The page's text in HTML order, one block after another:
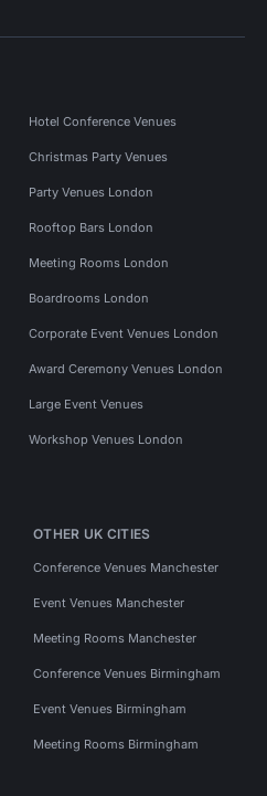
Hotel Conference Venues
Christmas Party Venues
Party Venues London
Rooftop Bars London
Meeting Rooms London
Boardrooms London
Corporate Event Venues London
Award Ceremony Venues London
Large Event Venues
Workshop Venues London
OTHER UK CITIES
Conference Venues Manchester
Event Venues Manchester
Meeting Rooms Manchester
Conference Venues Birmingham
Event Venues Birmingham
Meeting Rooms Birmingham